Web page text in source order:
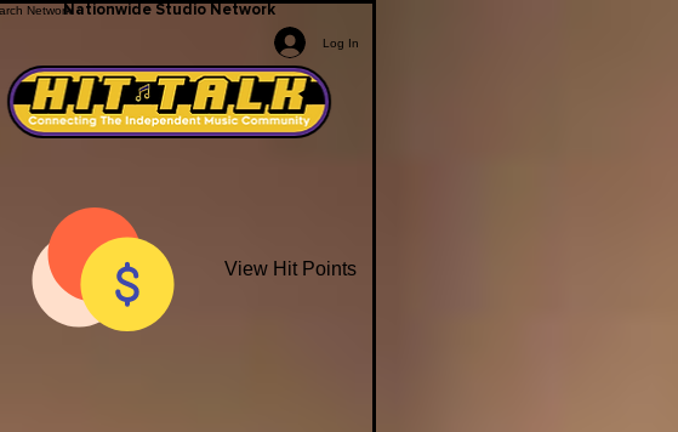
Nationwide Studio Network
Log In
View Hit Points